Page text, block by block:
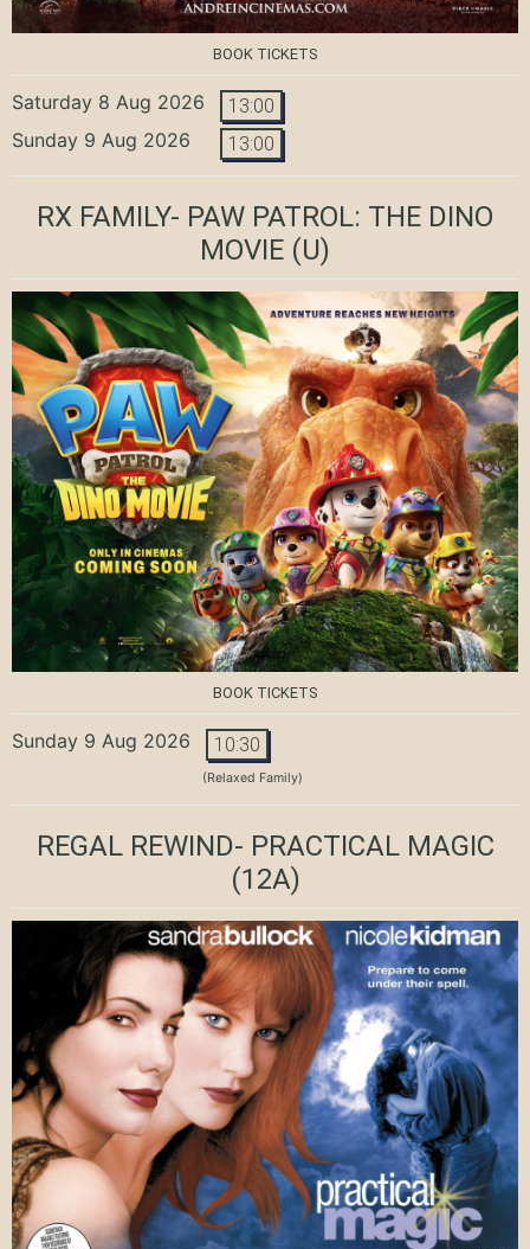
BOOK TICKETS
Saturday 8 Aug 2026 13:00
Sunday 9 Aug 2026 13:00
RX FAMILY- PAW PATROL: THE DINO
MOVIE (U)
BOOK TICKETS
Sunday 9 Aug 2026 10:30
(Relaxed Family)
REGAL REWIND- PRACTICAL MAGIC
(12A)